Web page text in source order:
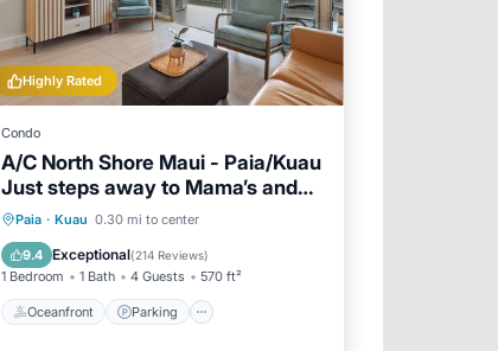
Highly Rated
Condo
A/C North Shore Maui - Paia/Kuau
Just steps away to Mama’s and
beach
Paia · Kuau 0.30 mi to center
9.4 Exceptional(214 Reviews)
1 Bedroom 1 Bath 4 Guests 570 ft²
Oceanfront Parking
Oceanfront
Parking
Ocean View
Balcony/Terrace